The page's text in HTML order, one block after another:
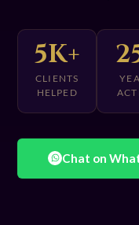
5K+
CLIENTS
HELPED
Chat on